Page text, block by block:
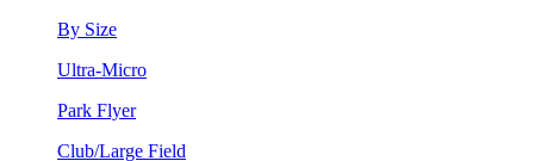
By Size
Ultra-Micro
Park Flyer
Club/Large Field